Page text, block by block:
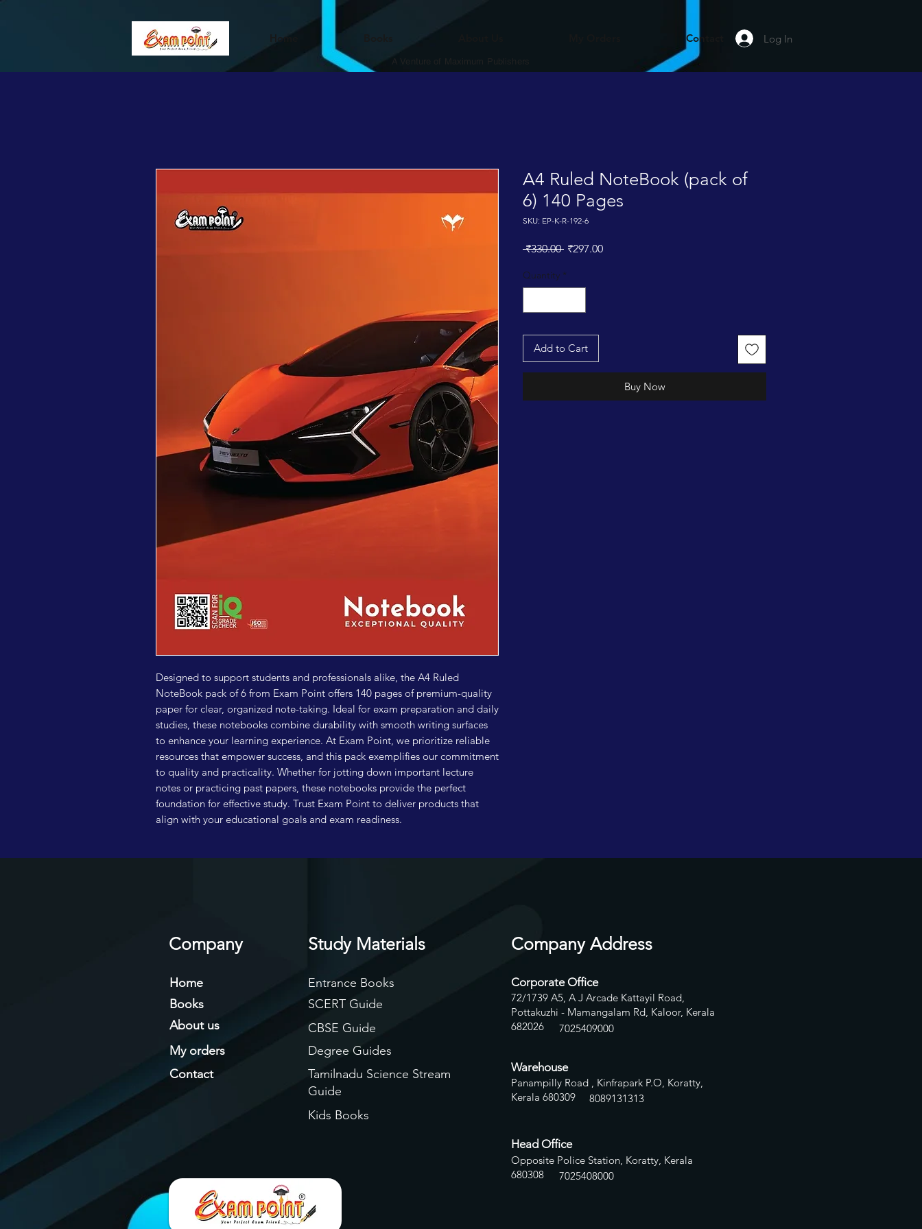
Log In
Home Contact
A Venture of Maximum Publishers
Designed to support students and professionals alike, the A4 Ruled
NoteBook pack of 6 from Exam Point offers 140 pages of premium-quality
paper for clear, organized note-taking. Ideal for exam preparation and daily
studies, these notebooks combine durability with smooth writing surfaces
to enhance your learning experience. At Exam Point, we prioritize reliable
resources that empower success, and this pack exemplifies our commitment
to quality and practicality. Whether for jotting down important lecture
notes or practicing past papers, these notebooks provide the perfect
foundation for effective study. Trust Exam Point to deliver products that
align with your educational goals and exam readiness.
A4 Ruled NoteBook (pack of
6) 140 Pages
SKU: EP-K-R-192-6
₹330.00 Regular
₹297.00Sale
Quantity *
Add to Cart
Buy Now
Company
Home
Books
About us
My orders
Contact
Study Materials
Entrance Books
SCERT Guide
CBSE Guide
Company Address
Corporate Office
72/1739 A5, A J Arcade Kattayil Road,
Pottakuzhi - Mamangalam Rd, Kaloor, Kerala
682026
7025409000
Degree Guides
Tamilnadu Science Stream
Guide
Warehouse
Panampilly Road , Kinfrapark P.O, Koratty,
Kerala 680309
8089131313
Kids Books
Head Office
Opposite Police Station, Koratty, Kerala
680308
7025408000